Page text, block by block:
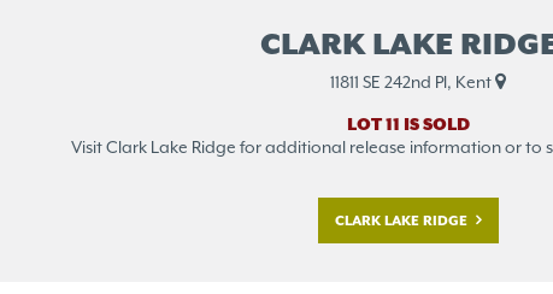
CLARK LAKE
11811 SE 242nd Pl, Kent
LOT 11 IS SOLD
Visit Clark Lake Ridge for additional release information or to
CLARK LAKE RIDGE